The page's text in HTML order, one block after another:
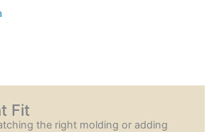
Fit
the right molding or adding